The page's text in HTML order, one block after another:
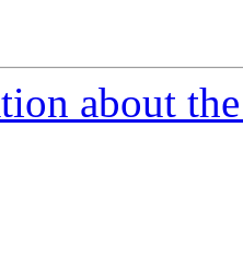
about